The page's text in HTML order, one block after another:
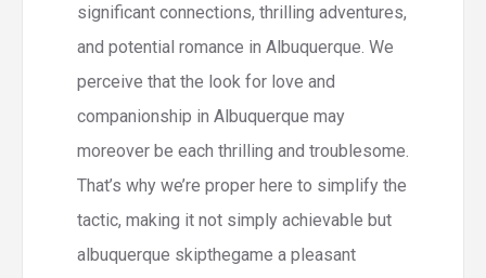
significant connections, thrilling adventures,
and potential romance in Albuquerque. We
perceive that the look for love and
companionship in Albuquerque may
moreover be each thrilling and troublesome.
That’s why we’re proper here to simplify the
tactic, making it not simply achievable but
albuquerque skipthegame a pleasant